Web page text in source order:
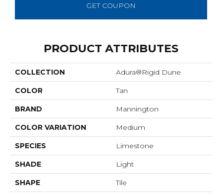
GET COUPON
PRODUCT ATTRIBUTES
COLLECTION Adura®rigid Dune
COLOR Tan
BRAND Mannington
COLOR VARIATION Medium
SPECIES Limestone
SHADE Light
SHAPE Tile